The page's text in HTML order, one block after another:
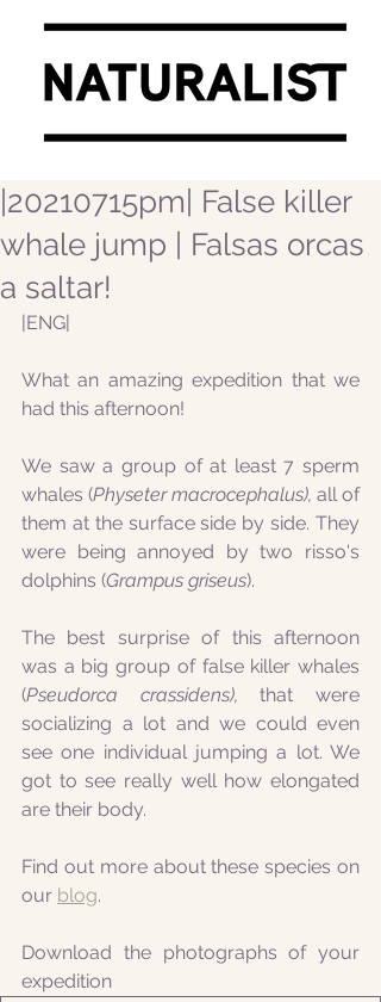
|20210715pm| False killer
whale jump | Falsas orcas
a saltar!
|ENG|
What an amazing expedition that we
had this afternoon!
We saw a group of at least 7 sperm
whales (Physeter macrocephalus), all of
them at the surface side by side. They
were being annoyed by two risso's
dolphins (Grampus griseus).
The best surprise of this afternoon
was a big group of false killer whales
(Pseudorca crassidens), that
were
socializing a lot and we could even
see one individual jumping a lot. We
got to see really well how elongated
are their body.
Find out more about these species on
our blog.
Download the photographs of your
expedition